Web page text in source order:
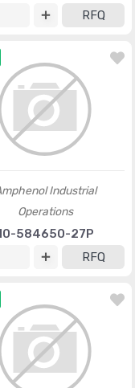
RFQ
Industrial
Operations
584650-27P
RFQ